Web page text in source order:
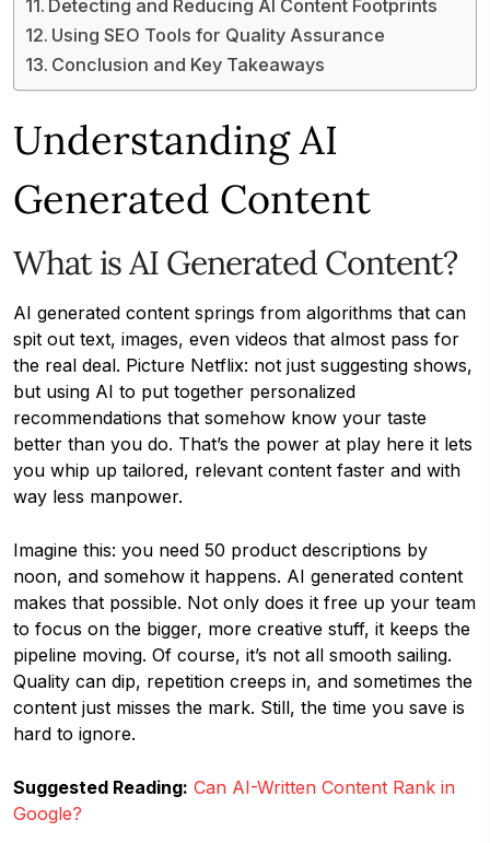
Detecting and Reducing AI Content Footprints
Using SEO Tools for Quality Assurance
Conclusion and Key Takeaways
Understanding AI
Generated Content
What is AI Generated Content?
AI generated content springs from algorithms that can
spit out text, images, even videos that almost pass for
the real deal. Picture Netflix: not just suggesting shows,
but using AI to put together personalized
recommendations that somehow know your taste
better than you do. That’s the power at play here it lets
you whip up tailored, relevant content faster and with
way less manpower.
Imagine this: you need 50 product descriptions by
noon, and somehow it happens. AI generated content
makes that possible. Not only does it free up your team
to focus on the bigger, more creative stuff, it keeps the
pipeline moving. Of course, it’s not all smooth sailing.
Quality can dip, repetition creeps in, and sometimes the
content just misses the mark. Still, the time you save is
hard to ignore.
Suggested Reading: Can AI-Written Content Rank in
Google?